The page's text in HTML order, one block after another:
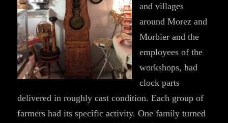
and villages
around Morez and
Morbier and the
employees of the
workshops, had
clock parts
delivered in roughly cast condition. Each group of
farmers had its specific activity. One family turned